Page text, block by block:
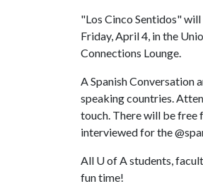
"Los Cinco Sentidos"
Friday, April 4, in the
Connections Lounge.
A Spanish Conversation
speaking countries.
touch. There will be free
interviewed for the
All U of Astudents,
fun time!